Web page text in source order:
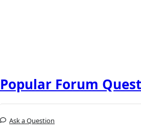
Popular Forum
Ask a Question